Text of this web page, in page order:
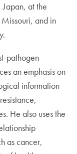
at the
and in
pathogen
an emphasis on
information
He also uses the
as cancer,